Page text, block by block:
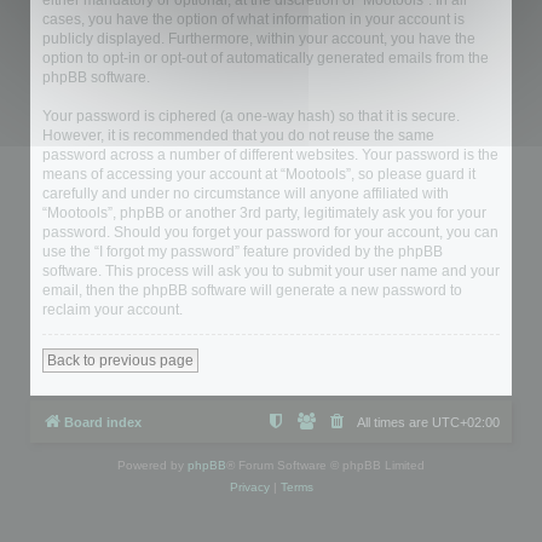
cases, you have the option of what information in your account is
publicly displayed. Furthermore, within your account, you have the
option to opt-in or opt-out of automatically generated emails from the
phpBB software.
Your password is ciphered (a one-way hash) so that it is secure.
However, it is recommended that you do not reuse the same
password across a number of different websites. Your password is the
means of accessing your account at “Mootools”, so please guard it
carefully and under no circumstance will anyone affiliated with
“Mootools”, phpBB or another 3rd party, legitimately ask you for your
password. Should you forget your password for your account, you can
use the “I forgot my password” feature provided by the phpBB
software. This process will ask you to submit your user name and your
email, then the phpBB software will generate a new password to
reclaim your account.
Back to previous page
Board index All times are UTC+02:00
Powered by phpBB ® Forum Software © phpBB Limited
Privacy| Terms